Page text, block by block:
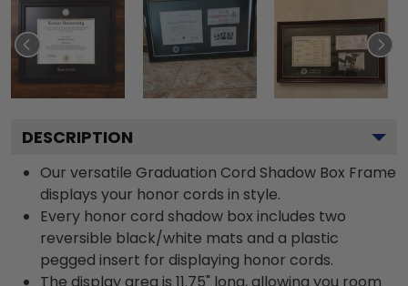
DESCRIPTION
Our versatile Graduation Cord Shadow Box Frame
displays your honor cords in style.
Every honor cord shadow box includes two
reversible black/white mats and a plastic
pegged insert for displaying honor cords.